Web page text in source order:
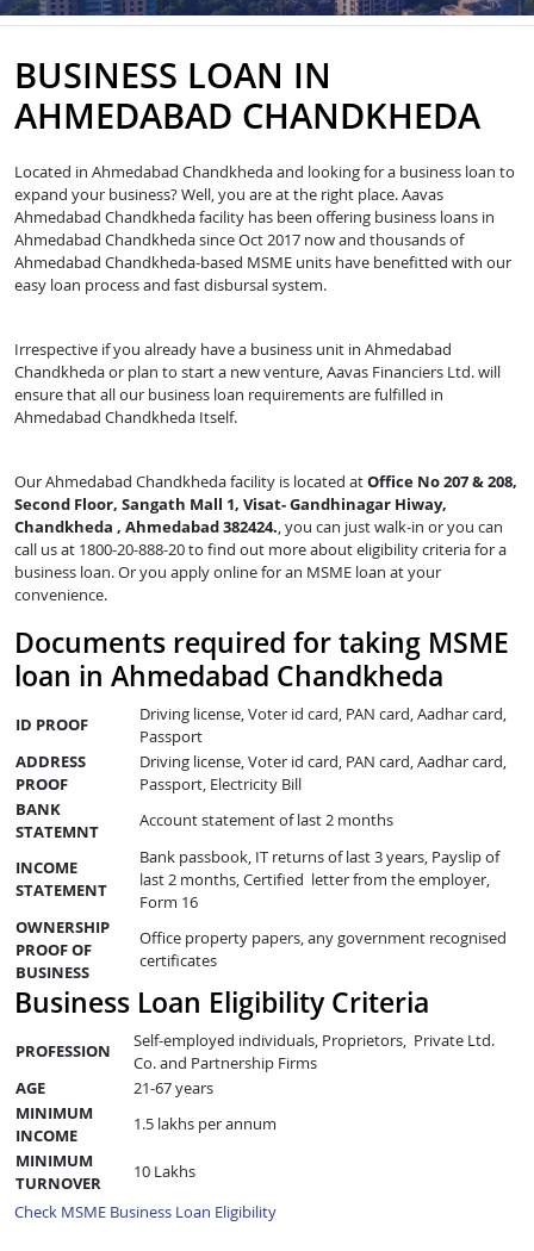
BUSINESS LOAN IN
AHMEDABAD CHANDKHEDA
Located in Ahmedabad Chandkheda and looking for a business loan to
expand your business? Well, you are at the right place. Aavas
Ahmedabad Chandkheda facility has been offering business loans in
Ahmedabad Chandkheda since Oct 2017 now and thousands of
Ahmedabad Chandkheda-based MSME units have benefitted with our
easy loan process and fast disbursal system.
Irrespective if you already have a business unit in Ahmedabad
Chandkheda or plan to start a new venture, Aavas Financiers Ltd. will
ensure that all our business loan requirements are fulfilled in
Ahmedabad Chandkheda Itself.
Our Ahmedabad Chandkheda facility is located atOffice No 207 & 208,
Second Floor, Sangath Mall 1, Visat- Gandhinagar Hiway,
Chandkheda , Ahmedabad 382424., you can just walk-in or you can
call us at 1800-20-888-20 to find out more about eligibility criteria for a
business loan. Or you apply online for an MSME loan at your
convenience.
Documents required for taking MSME
loan in Ahmedabad Chandkheda
ID PROOF
Driving license, Voter id card, PAN card, Aadhar card,
Passport
ADDRESS
PROOF
Driving license, Voter id card, PAN card, Aadhar card,
Passport, Electricity Bill
BANK
STATEMNT
Account statement of last 2 months
INCOME
STATEMENT
Bank passbook, IT returns of last 3 years, Payslip of
last 2 months, Certified letter from the employer,
Form 16
OWNERSHIP
PROOF OF
BUSINESS
Office property papers, any government recognised
certificates
Business Loan Eligibility Criteria
PROFESSION
Self-employed individuals, Proprietors, Private Ltd.
Co. and Partnership Firms
AGE
21-67 years
MINIMUM
INCOME
1.5 lakhs per annum
MINIMUM
TURNOVER
10 Lakhs
Check MSME Business Loan Eligibility